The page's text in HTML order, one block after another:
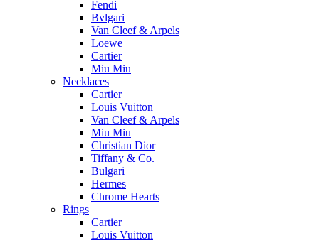
Fendi
Bvlgari
Van Cleef & Arpels
Loewe
Cartier
Miu Miu
Necklaces
Cartier
Louis Vuitton
Van Cleef & Arpels
Miu Miu
Christian Dior
Tiffany & Co.
Bulgari
Hermes
Chrome Hearts
Rings
Cartier
Louis Vuitton